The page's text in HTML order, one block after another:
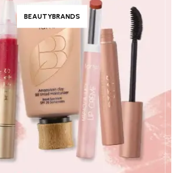
BEAUTYBRANDS